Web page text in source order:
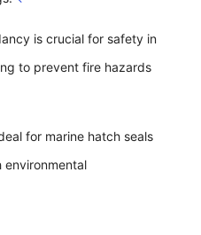
is crucial for safety in
to prevent fire hazards
for marine hatch seals
environmental